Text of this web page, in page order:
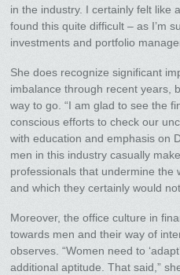
in the industry. I certainly felt like
found this quite difficult – as I’m
investments and portfolio
She does recognize significant
imbalance through recent years,
way to go. “I am glad to see the
conscious efforts to check our
with education and emphasis on
men in this industry casually
professionals that undermine the
and which they certainly would
Moreover, the office culture in
towards men and their way of
observes. “Women need to
additional aptitude. That said,”